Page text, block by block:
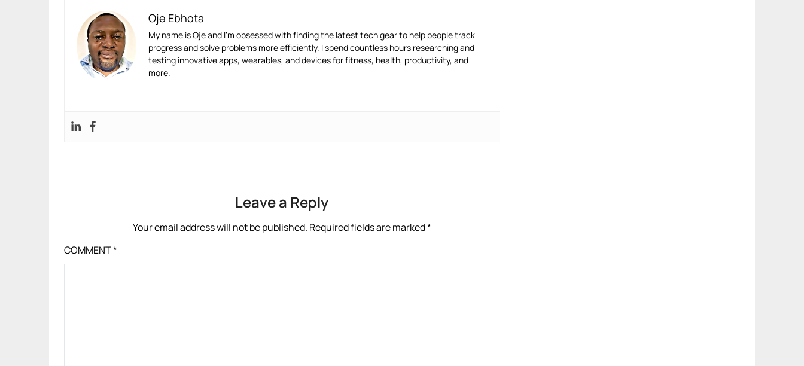
Oje Ebhota
My name is Oje and I’m obsessed with finding the latest tech gear to help people track
progress and solve problems more efficiently. I spend countless hours researching and
testing innovative apps, wearables, and devices for fitness, health, productivity, and
more.
Leave a Reply
Your email address will not be published. Required fields are marked*
COMMENT*